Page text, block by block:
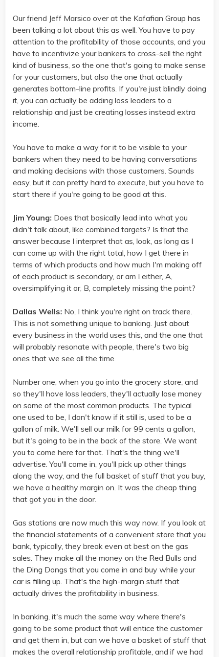
Our friend Jeff Marsico over at the Kafafian Group has
been talking a lot about this as well. You have to pay
attention to the profitability of those accounts, and you
have to incentivize your bankers to cross-sell the right
kind of business, so the one that's going to make sense
for your customers, but also the one that actually
generates bottom-line profits. If you're just blindly doing
it, you can actually be adding loss leaders to a
relationship and just be creating losses instead extra
income.
You have to make a way for it to be visible to your
bankers when they need to be having conversations
and making decisions with those customers. Sounds
easy, but it can pretty hard to execute, but you have to
start there if you're going to be good at this.
Jim Young: Does that basically lead into what you
didn't talk about, like combined targets? Is that the
answer because I interpret that as, look, as long as I
can come up with the right total, how I get there in
terms of which products and how much I'm making off
of each product is secondary, or am I either, A,
oversimplifying it or, B, completely missing the point?
Dallas Wells: No, I think you're right on track there.
This is not something unique to banking. Just about
every business in the world uses this, and the one that
will probably resonate with people, there's two big
ones that we see all the time.
Number one, when you go into the grocery store, and
so they'll have loss leaders, they'll actually lose money
on some of the most common products. The typical
one used to be, I don't know if it still is, used to be a
gallon of milk. We'll sell our milk for 99 cents a gallon,
but it's going to be in the back of the store. We want
you to come here for that. That's the thing we'll
advertise. You'll come in, you'll pick up other things
along the way, and the full basket of stuff that you buy,
we have a healthy margin on. It was the cheap thing
that got you in the door.
Gas stations are now much this way now. If you look at
the financial statements of a convenient store that you
bank, typically, they break even at best on the gas
sales. They make all the money on the Red Bulls and
the Ding Dongs that you come in and buy while your
car is filling up. That's the high-margin stuff that
actually drives the profitability in business.
In banking, it's much the same way where there's
going to be some product that will entice the customer
and get them in, but can we have a basket of stuff that
makes the overall relationship profitable, and if we had